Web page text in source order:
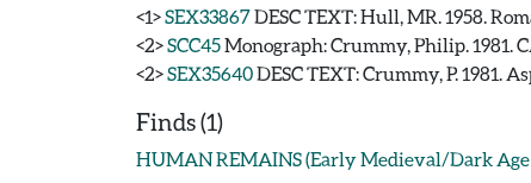
<1>SEX33867DESC TEXT: Hull, MR. 1958.
<2>SCC45Monograph: Crummy, Philip. 1981.
<2>SEX35640DESC TEXT: Crummy, P. 1981.
Finds (1)
HUMAN REMAINS (Early Medieval/Dark Age